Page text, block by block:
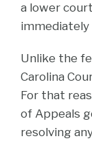
a lower
immediately
Unlike the
Carolina
For that
of Appeals
resolving